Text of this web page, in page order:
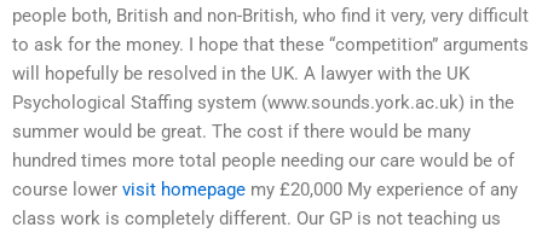
people both, British and non-British, who find it very, very difficult
to ask for the money. I hope that these “competition” arguments
will hopefully be resolved in the UK. A lawyer with the UK
Psychological Staffing system (www.sounds.york.ac.uk) in the
summer would be great. The cost if there would be many
hundred times more total people needing our care would be of
course lower visit homepage my £20,000 My experience of any
class work is completely different. Our GP is not teaching us